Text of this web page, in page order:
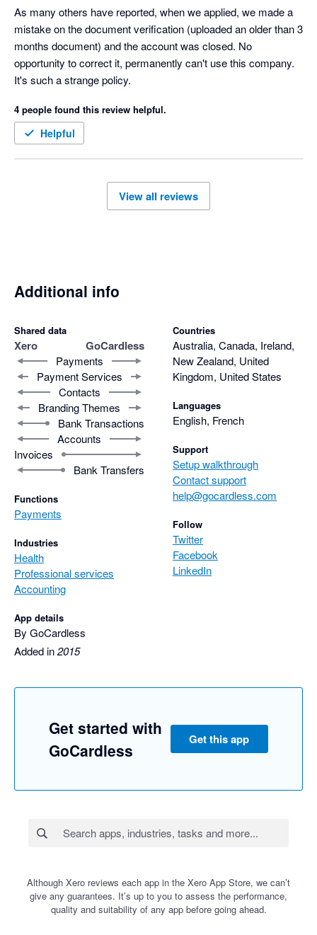
As many others have reported, when we applied, we made a
mistake on the document verification (uploaded an older than 3
months document) and the account was closed. No
opportunity to correct it, permanently can't use this company.
It's such a strange policy.
4 people found this review helpful.
Helpful
View all reviews
Additional info
Shared data
Xero GoCardless
Payments
Payment Services
Contacts
Branding Themes
Bank Transactions
Accounts
Invoices
Bank Transfers
Functions
Payments
Industries
Health
Professional services
Accounting
App details
By GoCardless
Added in2015
Countries
Australia, Canada, Ireland,
New Zealand, United
Kingdom, United States
Languages
English, French
Support
Setup walkthrough
Contact support
help@gocardless.com
Follow
Twitter
Facebook
LinkedIn
Get started with
GoCardless
Get this app
Although Xero reviews each app in the Xero App Store, we can’t
give any guarantees. It’s up to you to assess the performance,
quality and suitability of any app before going ahead.